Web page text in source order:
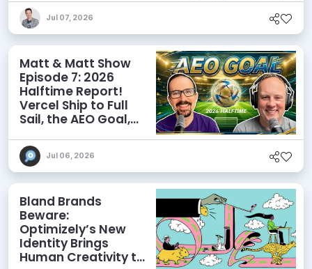
Discoverability
Jul 07, 2026
Matt & Matt Show
Episode 7: 2026
Halftime Report!
Vercel Ship to Full
Sail, the AEO Goal,
Jul 06, 2026
Bland Brands
Beware:
Optimizely’s New
Identity Brings
Human Creativity to